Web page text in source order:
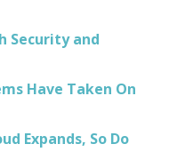
Security and
Have Taken On
Expands, So Do